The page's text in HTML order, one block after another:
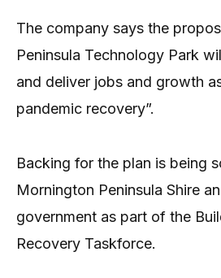
The company says the
Peninsula Technology Park
and deliver jobs and growth
pandemic recovery”.
Backing for the plan is being
Mornington Peninsula Shire
government as part of the
Recovery Taskforce.